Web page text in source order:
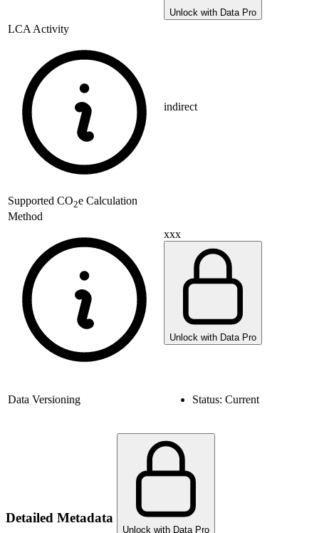
Unlock with Data Pro
LCA Activity
indirect
Supported CO2e Calculation
Method
xxx
Unlock with Data Pro
Data Versioning Status: Current
Detailed Metadata
Unlock with Data Pro